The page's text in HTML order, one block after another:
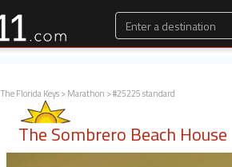
The Florida Keys>Marathon > #25225 standard
The Sombrero Beach House